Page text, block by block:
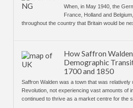
When, in May 1940, the
France, Holland and
throughout the country that Britain would be
How Saffron
Demographic
1700 and 1850
Saffron Walden was a town that was relatively
Revolution, not experiencing vast amounts of
continued to thrive as a market centre for the